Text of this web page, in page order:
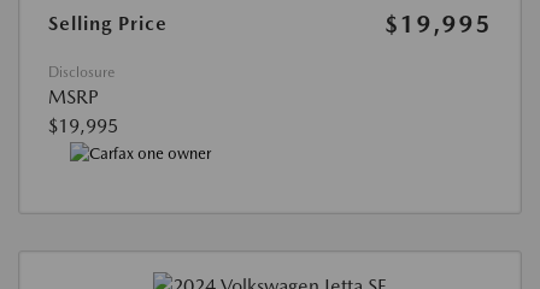
Selling Price $19,995
Disclosure
MSRP
$19,995